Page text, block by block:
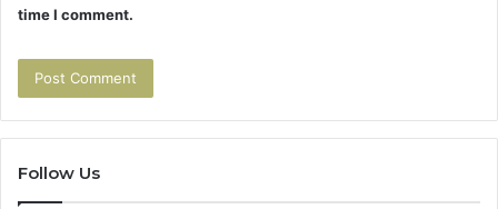
time I comment.
Follow Us